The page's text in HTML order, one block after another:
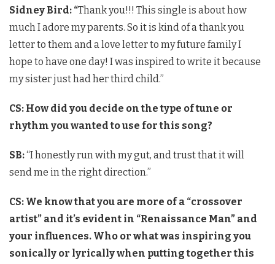
Sidney Bird: “Thank you!!! This single is about how
much I adore my parents. So it is kind of a thank you
letter to them and a love letter to my future family I
hope to have one day! I was inspired to write it because
my sister just had her third child.”
CS: How did you decide on the type of tune or
rhythm you wanted to use for this song?
SB:“I honestly run with my gut, and trust that it will
send me in the right direction.”
CS: We know that you are more of a “crossover
artist” and it’s evident in “Renaissance Man” and
your influences. Who or what was inspiring you
sonically or lyrically when putting together this